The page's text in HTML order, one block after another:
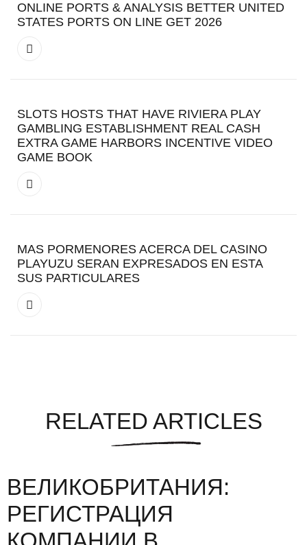
ONLINE PORTS & ANALYSIS BETTER UNITED
STATES PORTS ON LINE GET 2026
SLOTS HOSTS THAT HAVE RIVIERA PLAY
GAMBLING ESTABLISHMENT REAL CASH
EXTRA GAME HARBORS INCENTIVE VIDEO
GAME BOOK
MAS PORMENORES ACERCA DEL CASINO
PLAYUZU SERAN EXPRESADOS EN ESTA
SUS PARTICULARES
RELATED ARTICLES
ВЕЛИКОБРИТАНИЯ:
РЕГИСТРАЦИЯ